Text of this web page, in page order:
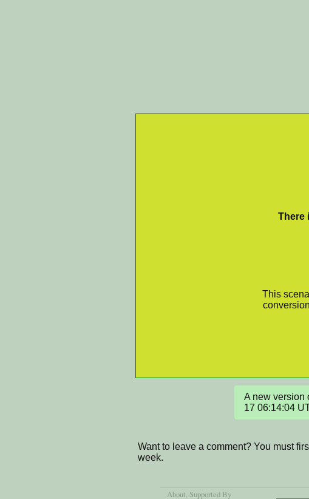
There
This
A new version
17 06:14:04
Want to leave a comment? You must
week.
About, Supported By